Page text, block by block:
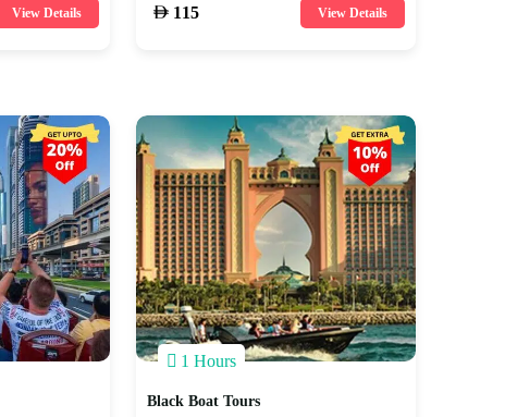
View Details 115 View Details
1 Hours
Black Boat Tours